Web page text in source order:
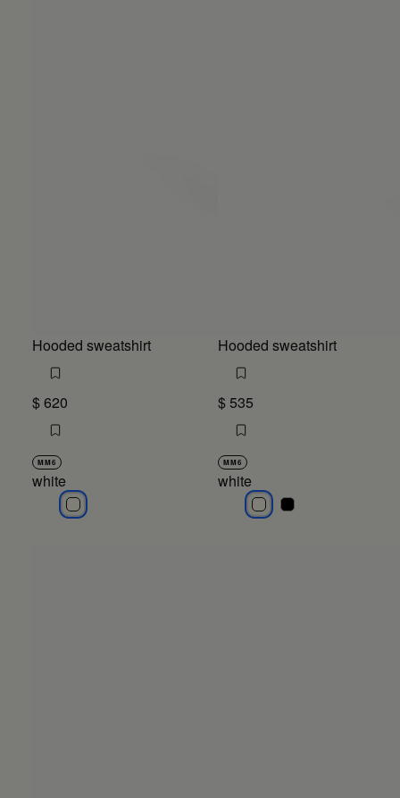
Hooded sweatshirt
$ 620
MM6
white
white
Hooded sweatshirt
$ 535
MM6
white
whitewhite